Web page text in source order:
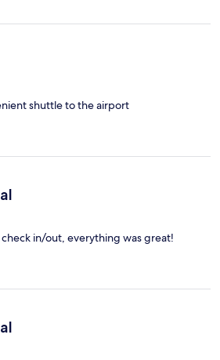
shuttle to the airport
in/out, everything was great!